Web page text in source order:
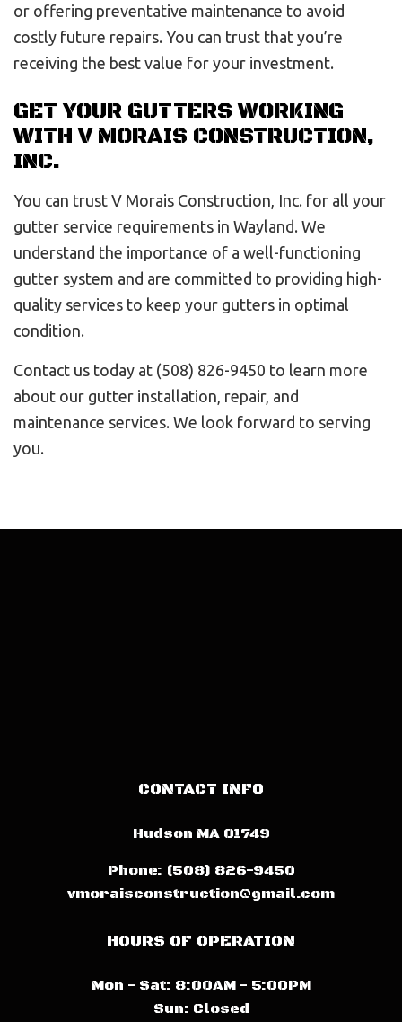
or offering preventative maintenance to avoid
costly future repairs. You can trust that you’re
receiving the best value for your investment.
GET YOUR GUTTERS WORKING
WITH V MORAIS CONSTRUCTION,
INC.
You can trust V Morais Construction, Inc. for all your
gutter service requirements in Wayland. We
understand the importance of a well-functioning
gutter system and are committed to providing high-
quality services to keep your gutters in optimal
condition.
Contact us today at (508) 826-9450 to learn more
about our gutter installation, repair, and
maintenance services. We look forward to serving
you.
CONTACT INFO
Hudson MA 01749
Phone: (508) 826-9450
vmoraisconstruction@gmail.com
HOURS OF OPERATION
Mon - Sat: 8:00AM - 5:00PM
Sun: Closed